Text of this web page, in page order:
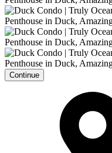
Continue